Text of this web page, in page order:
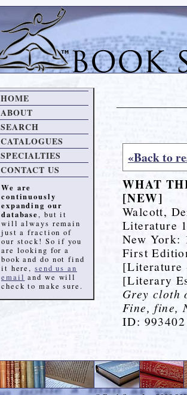
HOME
ABOUT
SEARCH
CATALOGUES
SPECIALTIES
CONTACT US
We are
continuously
expanding our
database, but it
will always remain
just a fraction of
our stock! So if you
are looking for a
book and do not find
it here,send us an
email and we will
check to make sure.
«Back to
WHAT
[NEW]
Walcott,
Literature
New York:
First
[Literature
[Literary
Grey cloth
Fine, fine,
ID: 993402